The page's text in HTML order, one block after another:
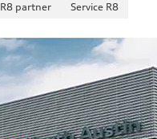
R8 partner Service R8